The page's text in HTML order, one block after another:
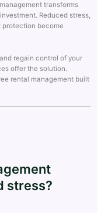
transforms
Reduced stress,
protection become
regain control of your
offer the solution.
rental management built
stress?